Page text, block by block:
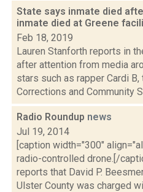
State says inmate died
inmate died at Greene
Feb 18, 2019
Lauren Stanforth reports in
after attention from media
stars such as rapper Cardi
Corrections and Community
Radio Roundup news
Jul 19, 2014
[caption width="300"
radio-controlled drone.[/
reports that David P.
Ulster County was charged